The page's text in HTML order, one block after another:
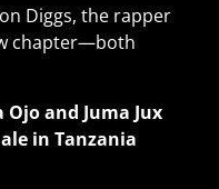
Diggs, the rapper
chapter—both
Ojo and Juma Jux
in Tanzania